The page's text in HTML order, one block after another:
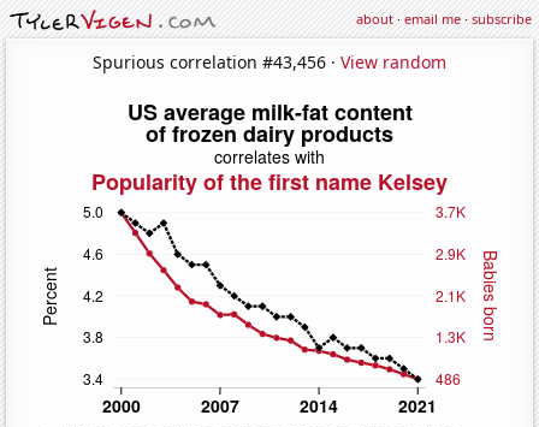
about·email me·subscribe
Spurious correlation #43,456 · View random